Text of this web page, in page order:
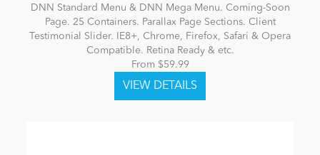
DNN Standard Menu & DNN Mega Menu. Coming-Soon
Page. 25 Containers. Parallax Page Sections. Client
Testimonial Slider. IE8+, Chrome, Firefox, Safari & Opera
Compatible. Retina Ready & etc.
From $59.99